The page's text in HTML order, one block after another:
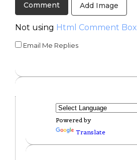
Add Image
Not using Html Comment Box
Email Me Replies
Powered by
Translate